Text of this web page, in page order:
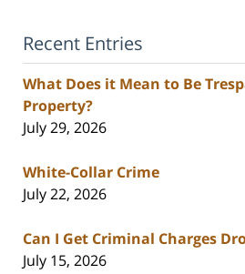
Recent Entries
What Does it Mean to Be
Property?
July 29, 2026
White-Collar Crime
July 22, 2026
Can I Get Criminal Charges
July 15, 2026